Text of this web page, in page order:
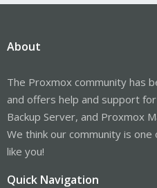
About
The Proxmox community has
and offers help and support
Backup Server, and Proxmox
We think our community is
like you!
Quick Navigation